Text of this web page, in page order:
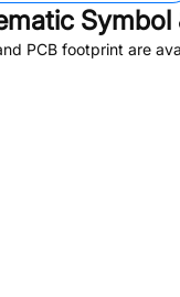
Symbol
PCB footprint are